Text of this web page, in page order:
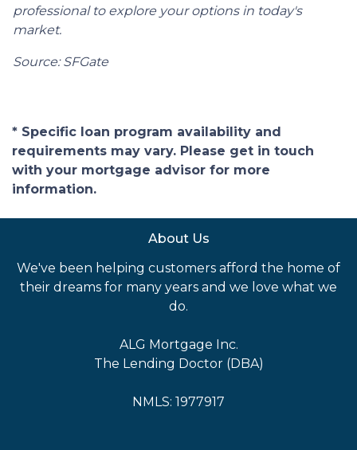
professional to explore your options in today's
market.
Source: SFGate
* Specific loan program availability and
requirements may vary. Please get in touch
with your mortgage advisor for more
information.
About Us
We've been helping customers afford the home of
their dreams for many years and we love what we
do.
ALG Mortgage Inc.
The Lending Doctor (DBA)
NMLS: 1977917